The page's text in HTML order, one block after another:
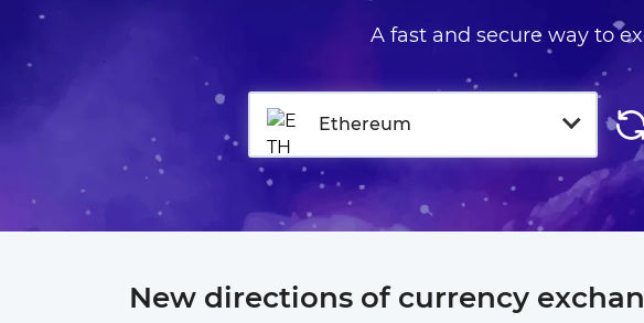
A fast and secure way to
Ethereum
New directions of currency